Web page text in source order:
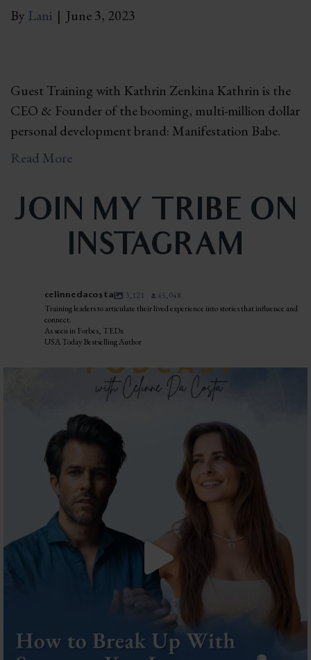
By Lani | June 3, 2023
Guest Training with Kathrin Zenkina Kathrin is the
CEO & Founder of the booming, multi-million dollar
personal development brand: Manifestation Babe.
Read More
JOIN MY TRIBE ON
INSTAGRAM
celinnedacosta 3,121
45,048
Training leaders to articulate their lived experience into stories that influence and
connect.
As seen in Forbes, TEDx
USA Today Bestselling Author
The most honest relationship advice I’ve heard...
0